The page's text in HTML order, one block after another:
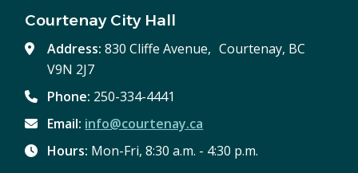
Courtenay City Hall
Address:830 Cliffe Avenue, Courtenay, BC
V9N 2J7
Phone: 250-334-4441
Email: info@courtenay.ca
Hours: Mon-Fri, 8:30 a.m. - 4:30 p.m.